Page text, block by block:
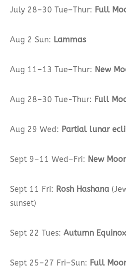
July 28–30 Tue–Thur: Full
Aug 2 Sun: Lammas
Aug 11–13 Tue–Thur: New
Aug 28–30 Tue-Thur: Full
Aug 29 Wed: Partial lunar
Sept 9–11 Wed–Fri: New
Sept 11 Fri: Rosh Hashana
sunset)
Sept 22 Tues: Autumn Equinox
Sept 25–27 Fri–Sun: Full